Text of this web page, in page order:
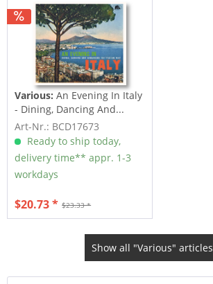
Various:An Evening In Italy
- Dining, Dancing And...
Art-Nr.: BCD17673
Ready to ship today,
delivery time** appr. 1-3
workdays
$23.33 *
$20.73 *
Show all "Various" articles